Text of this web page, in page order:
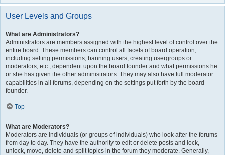
User Levels and Groups
What are Administrators?
Administrators are members assigned with the highest level of control over the
entire board. These members can control all facets of board operation,
including setting permissions, banning users, creating usergroups or
moderators, etc., dependent upon the board founder and what permissions he
or she has given the other administrators. They may also have full moderator
capabilities in all forums, depending on the settings put forth by the board
founder.
Top
What are Moderators?
Moderators are individuals (or groups of individuals) who look after the forums
from day to day. They have the authority to edit or delete posts and lock,
unlock, move, delete and split topics in the forum they moderate. Generally,